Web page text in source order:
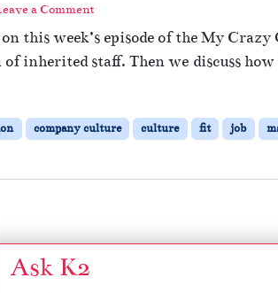
a Comment
week’s episode of the My Crazy
of inherited staff. Then we discuss
company culture culture fit job
Ask K2